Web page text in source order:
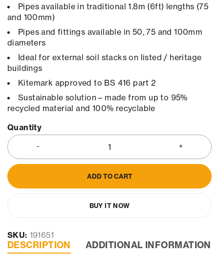
Pipes available in traditional 1.8m (6ft) lengths (75
and 100mm)
Pipes and fittings available in 50, 75 and 100mm
diameters
Ideal for external soil stacks on listed / heritage
buildings
Kitemark approved to BS 416 part 2
Sustainable solution – made from up to 95%
recycled material and 100% recyclable
Quantity
ADD TO CART
BUY IT NOW
SKU: 191651
DESCRIPTION ADDITIONAL INFORMATION